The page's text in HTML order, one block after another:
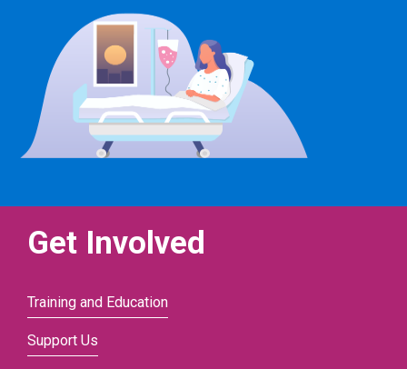
Get Involved
Training and Education
Support Us